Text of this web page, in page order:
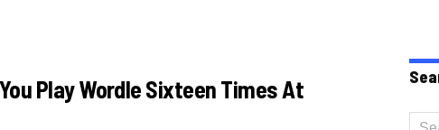
Play Wordle Sixteen Times At